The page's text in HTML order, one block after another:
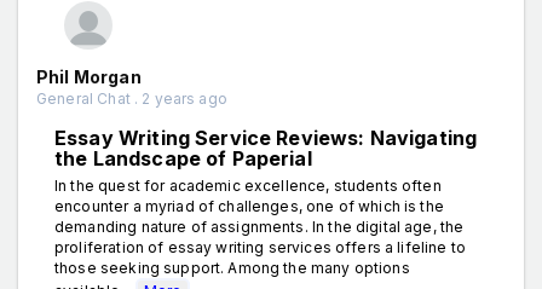
Phil Morgan
General Chat . 2 years ago
Essay Writing Service Reviews: Navigating
the Landscape of Paperial
In the quest for academic excellence, students often
encounter a myriad of challenges, one of which is the
demanding nature of assignments. In the digital age, the
proliferation of essay writing services offers a lifeline to
those seeking support. Among the many options